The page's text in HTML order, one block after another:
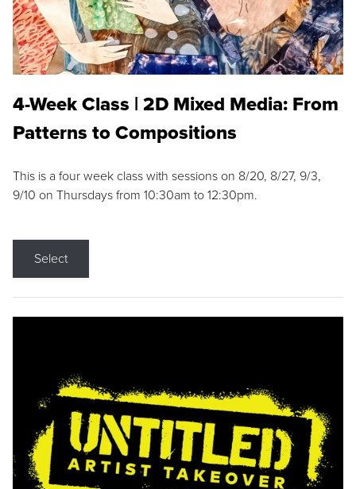
4-Week Class | 2D Mixed Media: From
Patterns to Compositions
This is a four week class with sessions on 8/20, 8/27, 9/3,
9/10 on Thursdays from 10:30am to 12:30pm.
Select